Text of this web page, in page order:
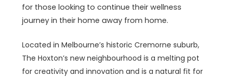
for those looking to continue their wellness
journey in their home away from home.
Located in Melbourne’s historic Cremorne suburb,
The Hoxton’s new neighbourhood is a melting pot
for creativity and innovation and is a natural fit for